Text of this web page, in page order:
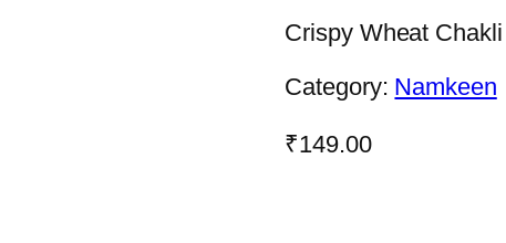
Crispy Wheat Chakli
Category: Namkeen
₹149.00